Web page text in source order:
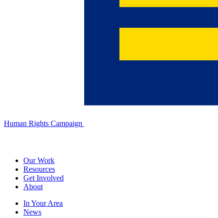
Human Rights Campaign
Our Work
Resources
Get Involved
About
In Your Area
News